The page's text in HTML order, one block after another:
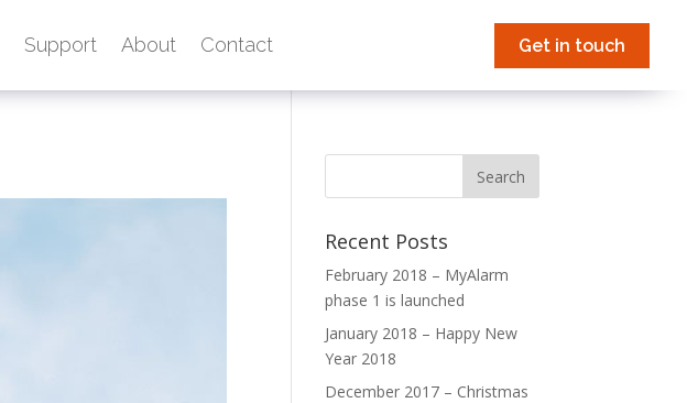
Support About Contact Get in touch
Recent Posts
February 2018 – MyAlarm
phase 1 is launched
January 2018 – Happy New
Year 2018
December 2017 – Christmas